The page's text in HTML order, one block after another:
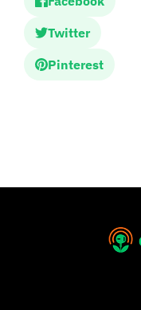
Twitter
Pinterest